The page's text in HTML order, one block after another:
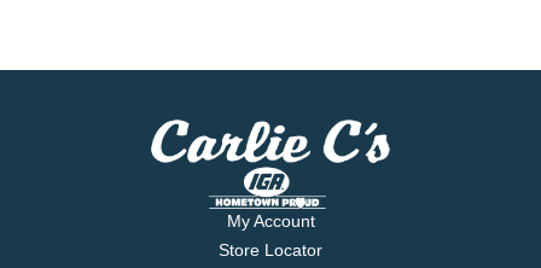
My Account
Store Locator